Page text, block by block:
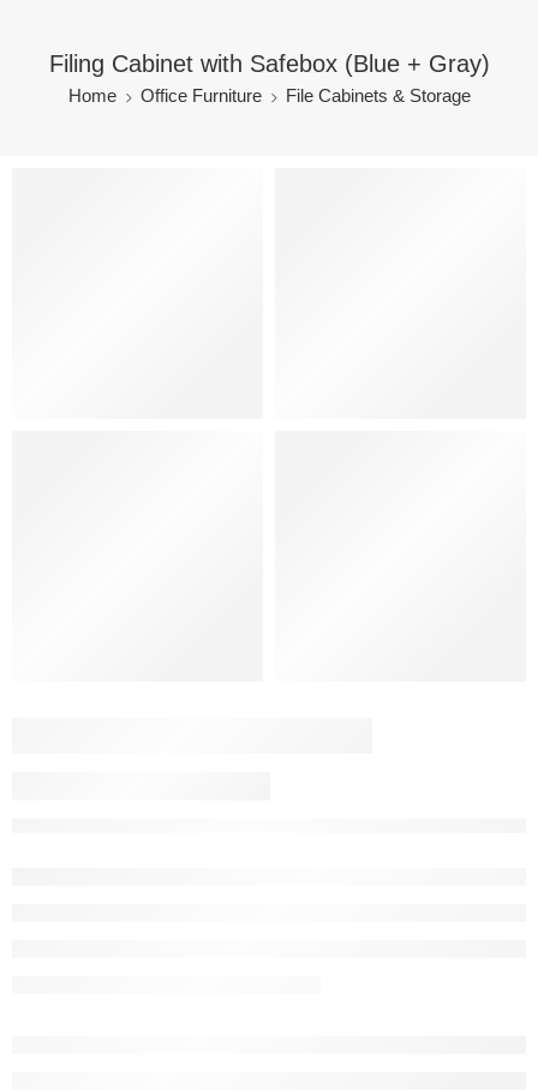
Filing Cabinet with Safebox (Blue + Gray)
Home Office Furniture File Cabinets & Storage